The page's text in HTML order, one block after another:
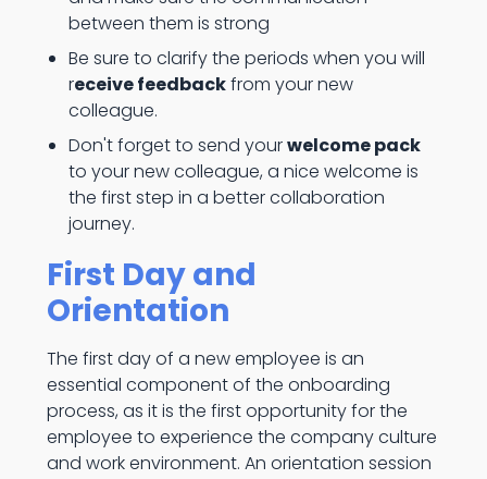
between them is strong
Be sure to clarify the periods when you will
receive feedbackfrom your new
colleague.
Don't forget to send yourwelcome pack
to your new colleague, a nice welcome is
the first step in a better collaboration
journey.
First Day and
Orientation
The first day of a new employee is an
essential component of the onboarding
process, as it is the first opportunity for the
employee to experience the company culture
and work environment. An orientation session